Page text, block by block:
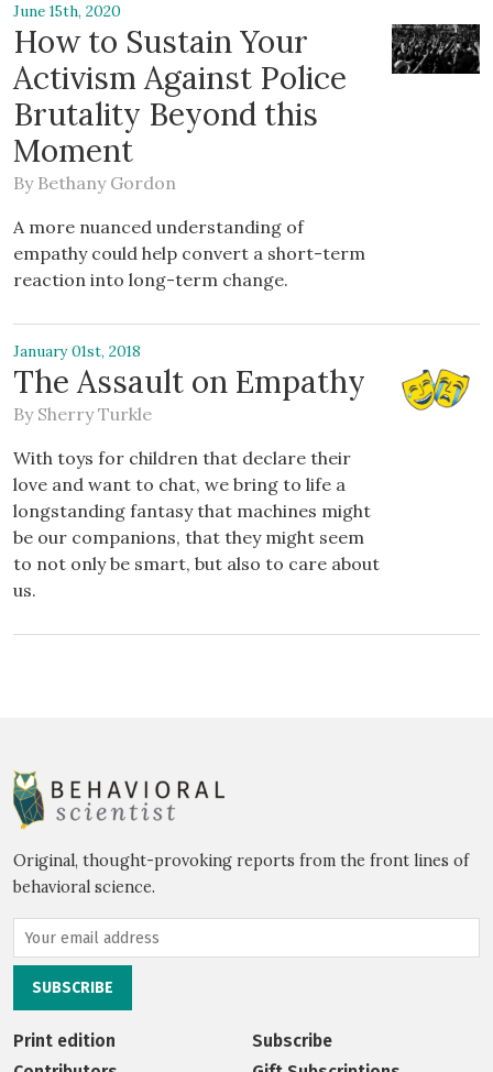
June 15th, 2020
How to Sustain Your
Activism Against Police
Brutality Beyond this
Moment
By Bethany Gordon
A more nuanced understanding of
empathy could help convert a short-term
reaction into long-term change.
January 01st, 2018
The Assault on Empathy
By Sherry Turkle
With toys for children that declare their
love and want to chat, we bring to life a
longstanding fantasy that machines might
be our companions, that they might seem
to not only be smart, but also to care about
us.
Original, thought-provoking reports from the front lines of
behavioral science.
Print edition
Subscribe